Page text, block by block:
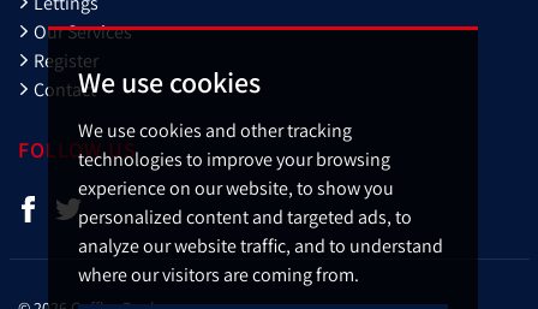
We use cookies
We use cookies and other tracking
technologies to improve your browsing
experience on our website, to show you
personalized content and targeted ads, to
analyze our website traffic, and to understand
where our visitors are coming from.
Our Services
Register
Contact
FOLLOW US